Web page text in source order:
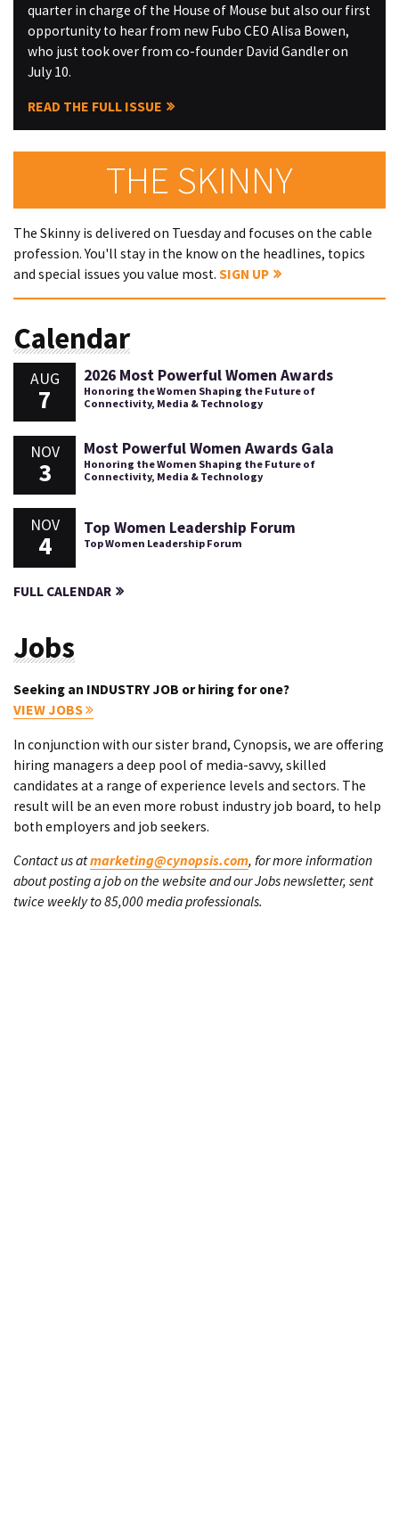
quarter in charge of the House of Mouse but also our first
opportunity to hear from new Fubo CEO Alisa Bowen,
who just took over from co-founder David Gandler on
July 10.
READ THE FULL ISSUE
THE SKINNY
The Skinny is delivered on Tuesday and focuses on the cable
profession. You'll stay in the know on the headlines, topics
and special issues you value most. SIGN UP
Calendar
AUG
7
2026 Most Powerful Women Awards
Honoring the Women Shaping the Future of
Connectivity, Media & Technology
NOV
3
Most Powerful Women Awards Gala
Honoring the Women Shaping the Future of
Connectivity, Media & Technology
NOV
4
Top Women Leadership Forum
Top Women Leadership Forum
FULL CALENDAR
Jobs
Seeking an INDUSTRY JOB or hiring for one?
VIEW JOBS
In conjunction with our sister brand, Cynopsis, we are offering
hiring managers a deep pool of media-savvy, skilled
candidates at a range of experience levels and sectors. The
result will be an even more robust industry job board, to help
both employers and job seekers.
Contact us atmarketing@cynopsis.com, for more information
about posting a job on the website and our Jobs newsletter, sent
twice weekly to 85,000 media professionals.